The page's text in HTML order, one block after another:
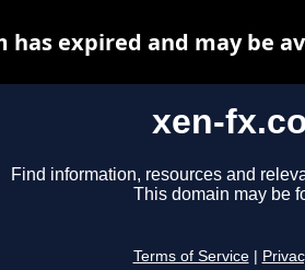
xen-
Find information, resources and
This domain may be
Terms of Service
has expired and may be